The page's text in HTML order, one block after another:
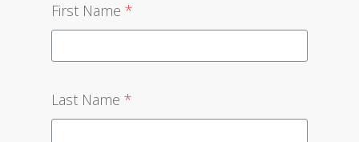
First Name *
Last Name *